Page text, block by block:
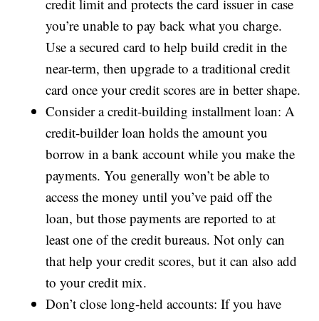
credit limit and protects the card issuer in case
you’re unable to pay back what you charge.
Use a secured card to help build credit in the
near-term, then upgrade to a traditional credit
card once your credit scores are in better shape.
Consider a credit-building installment loan: A
credit-builder loan holds the amount you
borrow in a bank account while you make the
payments. You generally won’t be able to
access the money until you’ve paid off the
loan, but those payments are reported to at
least one of the credit bureaus. Not only can
that help your credit scores, but it can also add
to your credit mix.
Don’t close long-held accounts: If you have